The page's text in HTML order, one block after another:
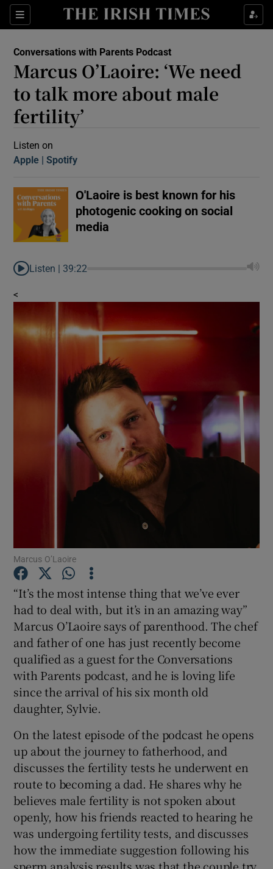
Sections
Show Podcasts sub sections
Show Gaeilge sub sections
Show Sponsored sub sections
Conversations with Parents Podcast
Marcus O’Laoire: ‘We need
to talk more about male
fertility’
Listen on
Apple (Opens in new window)
Spotify
O'Laoire is best known for his
photogenic cooking on social
media
Listen | 39:22
<
Marcus O’Laoire
“It’s the most intense thing that we’ve ever
had to deal with, but it’s in an amazing way”
Marcus O’Laoire says of parenthood. The chef
and father of one has just recently become
qualified as a guest for the Conversations
with Parents podcast, and he is loving life
since the arrival of his six month old
daughter, Sylvie.
On the latest episode of the podcast he opens
up about the journey to fatherhood, and
discusses the fertility tests he underwent en
route to becoming a dad. He shares why he
believes male fertility is not spoken about
openly, how his friends reacted to hearing he
was undergoing fertility tests, and discusses
how the immediate suggestion following his
sperm analysis results was that the couple try